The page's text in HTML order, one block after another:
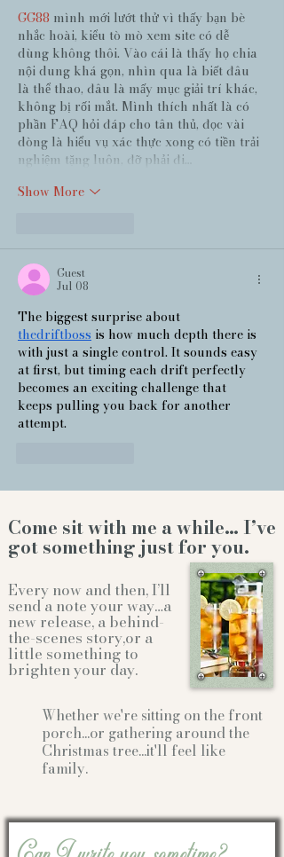
GG88 mình mới lướt thử vì thấy bạn bè
nhắc hoài, kiểu tò mò xem site có dễ
dùng không thôi. Vào cái là thấy họ chia
nội dung khá gọn, nhìn qua là biết đâu
là thể thao, đâu là mấy mục giải trí khác,
không bị rối mắt. Mình thích nhất là có
phần FAQ hỏi đáp cho tân thủ, đọc vài
dòng là hiểu vụ xác thực xong có tiền trải
nghiệm tặng luôn, đỡ phải đi…
Show More
Guest
Jul 08
The biggest surprise about
thedriftboss is how much depth there is
with just a single control. It sounds easy
at first, but timing each drift perfectly
becomes an exciting challenge that
keeps pulling you back for another
attempt.
Come sit with me a while… I’ve
got something just for you.
Every now and then, I’ll
send a note your way…a
new release, a behind-
the-scenes story,or a
little something to
brighten your day.
Whether we're sitting on the front
porch...or gathering around the
Christmas tree...it'll feel like
family.